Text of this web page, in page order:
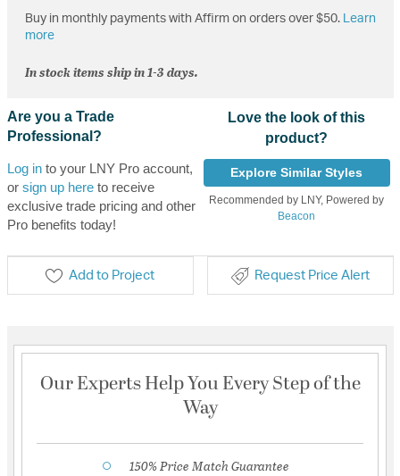
Buy in monthly payments with Affirm on orders over $50.
Learn
more
In stock items ship in 1-3 days.
Are you a Trade
Professional?
Log into your LNY Pro account,
or sign up hereto receive
exclusive trade pricing and other
Pro benefits today!
Love the look of this
product?
Explore Similar Styles
Recommended by LNY, Powered by
Beacon
Add to Project Request Price Alert
Our Experts Help You Every Step of the
Way
150% Price Match Guarantee